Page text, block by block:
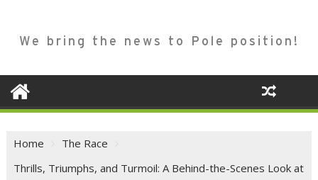
We bring the news to Pole position!
Home
The Race
Thrills, Triumphs, and Turmoil: A Behind-the-Scenes Look at